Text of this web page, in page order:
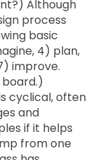
Although
process
basic
4) plan,
improve.
cyclical, often
and
if it helps
from one